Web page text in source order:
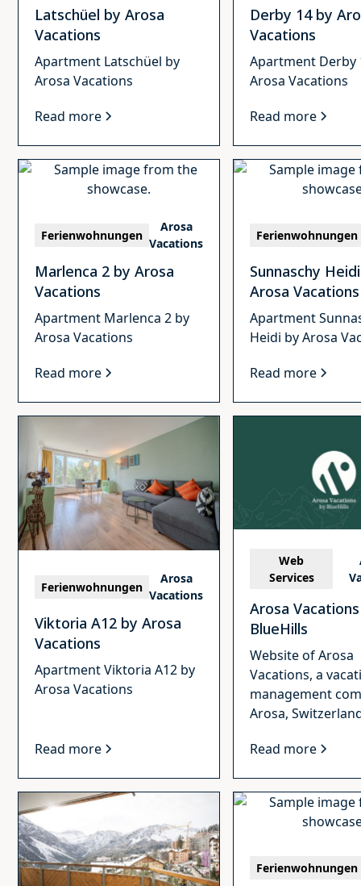
Latschüel by Arosa
Vacations
Apartment Latschüel by
Arosa Vacations
Read more
Derby 14 by
Vacations
Apartment Derby
Arosa Vacations
Read more
Ferienwohnungen
Arosa
Vacations
Marlenca 2 by Arosa
Vacations
Apartment Marlenca 2 by
Arosa Vacations
Read more
Ferienwohnungen
Sunnaschy
Arosa Vacations
Apartment
Heidi by Arosa
Read more
Ferienwohnungen
Arosa
Vacations
Viktoria A12 by Arosa
Vacations
Apartment Viktoria A12 by
Arosa Vacations
Read more
Web
Services
Arosa
BlueHills
Website of Arosa
Vacations, a
management
Arosa,
Read more
Ferienwohnungen